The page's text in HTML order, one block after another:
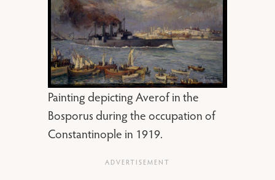
Painting depicting Averof in the
Bosporus during the occupation of
Constantinople in 1919.